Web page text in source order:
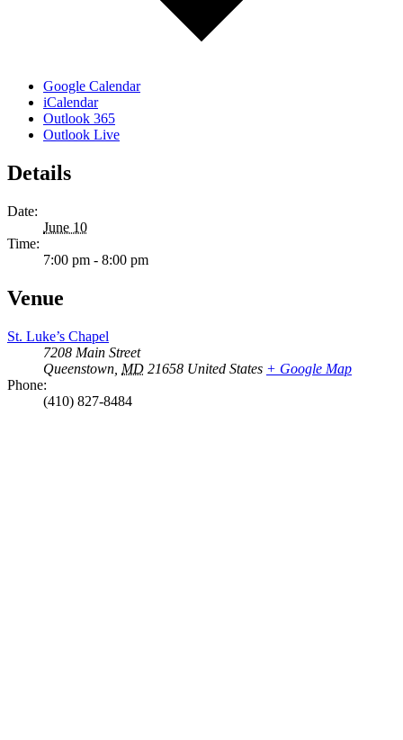
Google Calendar
iCalendar
Outlook 365
Outlook Live
Details
Date:
June 10
Time:
7:00 pm - 8:00 pm
Venue
St. Luke’s Chapel
7208 Main Street
Queenstown MD 21658 United States + Google Map
Phone:
(410) 827-8484